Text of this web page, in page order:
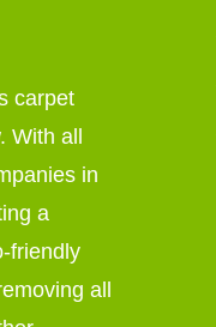
carpet
With all
in
a
friendly
all